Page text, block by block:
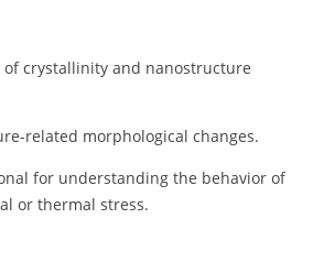
crystallinity and nanostructure
related morphological changes.
for understanding the behavior of
or thermal stress.